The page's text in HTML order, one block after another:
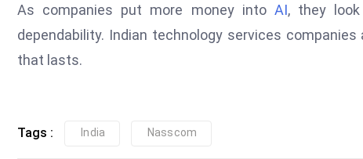
As companies put more money into AI, they
dependability. Indian technology services
that lasts.
Tags : India Nasscom